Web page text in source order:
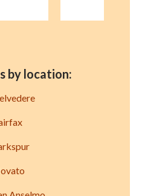
by location: